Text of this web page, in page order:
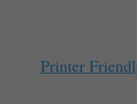
Printer